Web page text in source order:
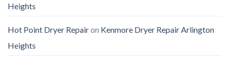
Heights
Hot Point Dryer Repairon Kenmore Dryer Repair Arlington
Heights